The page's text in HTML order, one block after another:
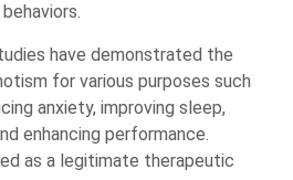
have demonstrated the
for various purposes such
anxiety, improving sleep,
enhancing performance.
as a legitimate therapeutic